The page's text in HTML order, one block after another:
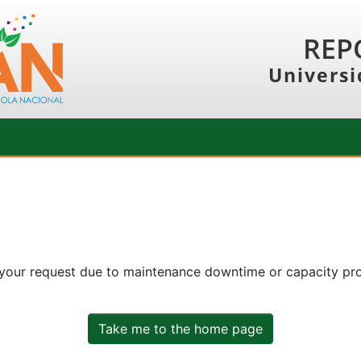
request due to maintenance downtime or capacity
Take me to the home page